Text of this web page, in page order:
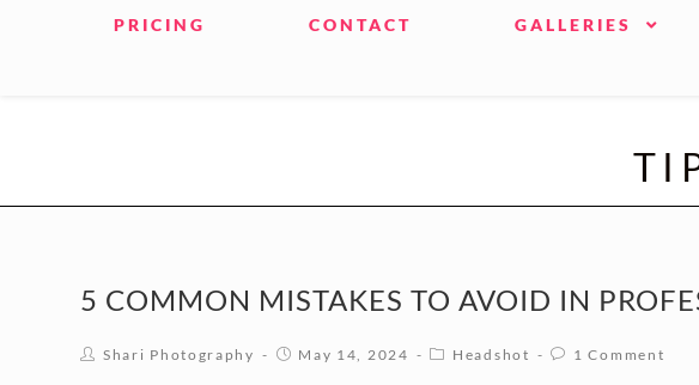
PRICING CONTACT GALLERIES
5 COMMON MISTAKES TO AVOID IN
Shari Photography May 14, 2024 Headshot 1 Comment